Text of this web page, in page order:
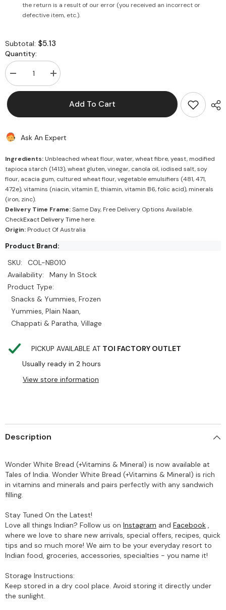
the return is a result of our error (you received an incorrect or
defective item, etc.).
Subtotal: $5.13
Quantity:
Decrease
quantity
for
Bread
Mineral)
Increase
quantity
for
Wonder
Mineral)
Add To Cart
Ask An Expert
Ingredients: Unbleached wheat flour, water, wheat fibre, yeast, modified
tapioca starch (1413), wheat gluten, vinegar, canola oil, iodised salt, soy
flour, acacia gum, cultured wheat flour, vegetable emulsifiers (481, 471,
472e), vitamins (niacin, vitamin E, thiamin, vitamin B6, folic acid), minerals
(iron, zinc).
Delivery Time Frame:Same Day, Free Delivery Options Available.
CheckExact Delivery Time here.
Origin: Product Of Australia
Product Brand:
SKU:
COL-NB010
Availability:
Many In Stock
Product Type:
Snacks & Yummies, Frozen
Yummies, Plain Naan,
Chappati & Paratha, Village
PICKUP AVAILABLE AT TOI FACTORY OUTLET
Usually ready in 2 hours
View store information
Description
Wonder White Bread (+Vitamins & Mineral) is now available at
Tales of India. Wonder White Bread (+Vitamins & Mineral) is rich
in vitamins and minerals and pairs perfectly with any sandwich
filling.
Stay Tuned On the Latest!
Love all things Indian? Follow us on Instagram and Facebook ,
where we love to share new arrivals, special offers, recipes, quick
tips and so much more! We aim to be your everyday resort to
Indian food, groceries, accessories, specialties - you name it!
Storage Instructions:
Keep stored in a dry cool place. Avoid storing it directly under
the sunlight.